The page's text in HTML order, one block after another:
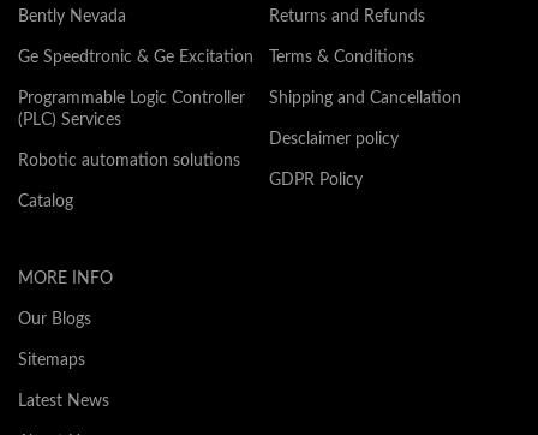
Bently Nevada
Ge Speedtronic & Ge Excitation
Programmable Logic Controller
(PLC) Services
Robotic automation solutions
Catalog
Returns and Refunds
Terms & Conditions
Shipping and Cancellation
Desclaimer policy
GDPR Policy
MORE INFO
Our Blogs
Sitemaps
Latest News